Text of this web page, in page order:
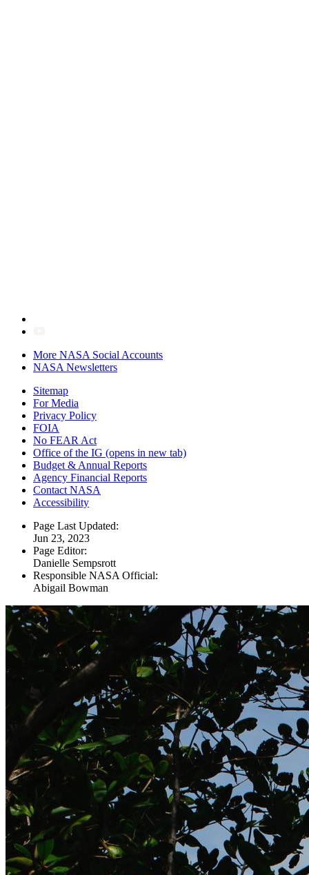
More NASA Social Accounts
NASA Newsletters
Sitemap
For Media
Privacy Policy
FOIA
No FEAR Act
Office of the IG (opens in new tab)
Budget & Annual Reports
Agency Financial Reports
Contact NASA
Accessibility
Page Last Updated:
Jun 23, 2023
Page Editor:
Danielle Sempsrott
Responsible NASA Official:
Abigail Bowman